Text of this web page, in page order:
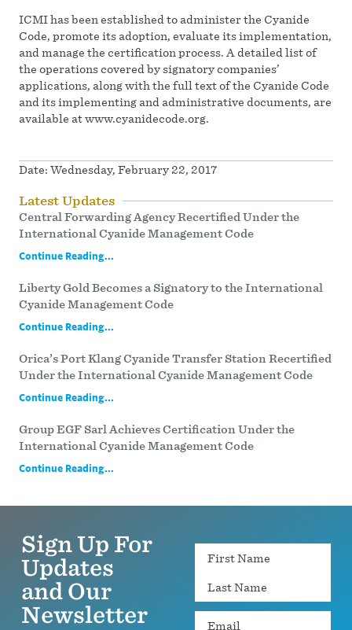
ICMI has been established to administer the Cyanide
Code, promote its adoption, evaluate its implementation,
and manage the certification process. A detailed list of
the operations covered by signatory companies’
applications, along with the full text of the Cyanide Code
and its implementing and administrative documents, are
available at www.cyanidecode.org.
Date: Wednesday, February 22, 2017
Latest Updates
Central Forwarding Agency Recertified Under the
International Cyanide Management Code
Continue Reading...
Liberty Gold Becomes a Signatory to the International
Cyanide Management Code
Continue Reading...
Orica’s Port Klang Cyanide Transfer Station Recertified
Under the International Cyanide Management Code
Continue Reading...
Group EGF Sarl Achieves Certification Under the
International Cyanide Management Code
Continue Reading...
Sign Up For
Updates
and Our
Newsletter
Name
Email